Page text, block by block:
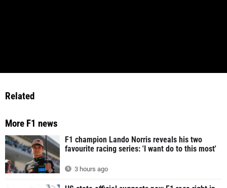
Related
More F1 news
F1 champion Lando Norris reveals his two
favourite racing series: 'I want do to this most'
3 hours ago